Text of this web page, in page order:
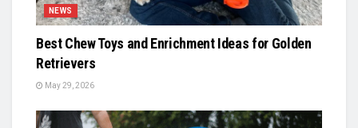
NEWS
Best Chew Toys and Enrichment Ideas for Golden
Retrievers
May 29, 2026